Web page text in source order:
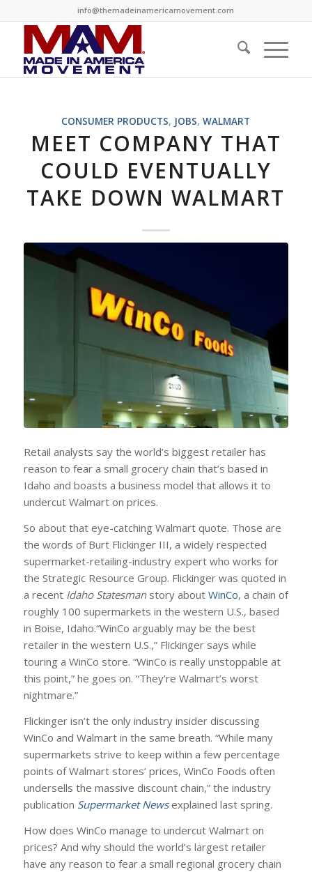
info@themadeinamericamovement.com
CONSUMER PRODUCTS, JOBS,WALMART
MEET COMPANY THAT
COULD EVENTUALLY
TAKE DOWN WALMART
Retail analysts say the world’s biggest retailer has
reason to fear a small grocery chain that’s based in
Idaho and boasts a business model that allows it to
undercut Walmart on prices.
So about that eye-catching Walmart quote. Those are
the words of Burt Flickinger III, a widely respected
supermarket-retailing-industry expert who works for
the Strategic Resource Group. Flickinger was quoted in
a recent Idaho Statesman story about WinCo, a chain of
roughly 100 supermarkets in the western U.S., based
in Boise, Idaho.“WinCo arguably may be the best
retailer in the western U.S.,” Flickinger says while
touring a WinCo store. “WinCo is really unstoppable at
this point,” he goes on. “They’re Walmart’s worst
nightmare.”
Flickinger isn’t the only industry insider discussing
WinCo and Walmart in the same breath. “While many
supermarkets strive to keep within a few percentage
points of Walmart stores’ prices, WinCo Foods often
undersells the massive discount chain,” the industry
publication Supermarket News explained last spring.
How does WinCo manage to undercut Walmart on
prices? And why should the world’s largest retailer
have any reason to fear a small regional grocery chain